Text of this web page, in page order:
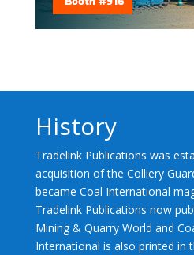
History
Tradelink Publications was
acquisition of the Colliery
became Coal International
Tradelink Publications now
Mining & Quarry World and
International is also printed in